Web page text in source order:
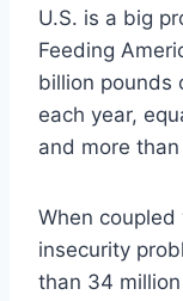
U.S. is a big
Feeding
billion pounds
each year,
and more
When
insecurity
than 34 million